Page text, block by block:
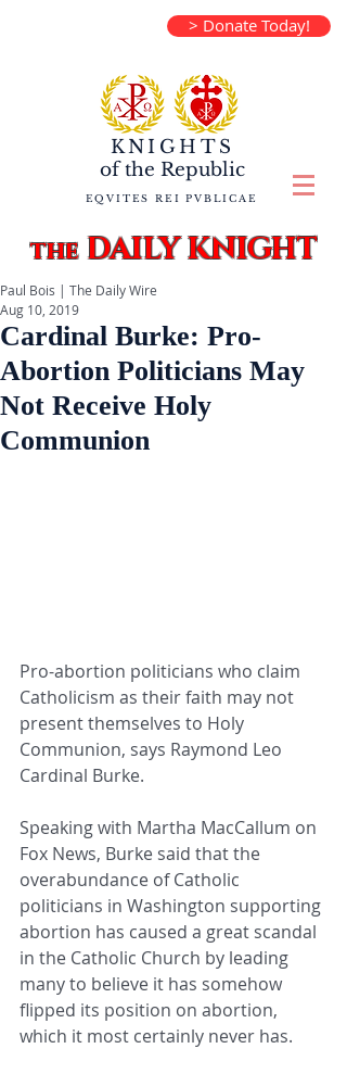
> Donate Today!
KNIGHTS
of the Republic
EQVITES REI PVBLICAE
theDAILY KNIGHT
Cardinal Burke: Pro-
Abortion Politicians May
Not Receive Holy
Communion
Paul Bois | The Daily Wire
Aug 10, 2019
Pro-abortion politicians who claim
Catholicism as their faith may not
present themselves to Holy
Communion, says Raymond Leo
Cardinal Burke.
Speaking with Martha MacCallum on
Fox News, Burke said that the
overabundance of Catholic
politicians in Washington supporting
abortion has caused a great scandal
in the Catholic Church by leading
many to believe it has somehow
flipped its position on abortion,
which it most certainly never has.